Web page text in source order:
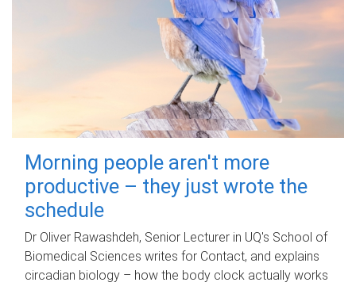
Morning people aren't more
productive – they just wrote the
schedule
Dr Oliver Rawashdeh, Senior Lecturer in UQ's School of
Biomedical Sciences writes for Contact, and explains
circadian biology – how the body clock actually works